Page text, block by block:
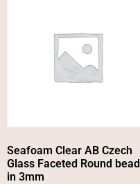
Seafoam Clear AB Czech
Glass Faceted Round bead
in 3mm